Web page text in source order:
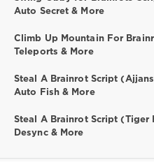
Auto Secret & More
Climb Up Mountain For
Teleports & More
Steal A Brainrot Script
Auto Fish & More
Steal A Brainrot Script (Tiger
Desync & More